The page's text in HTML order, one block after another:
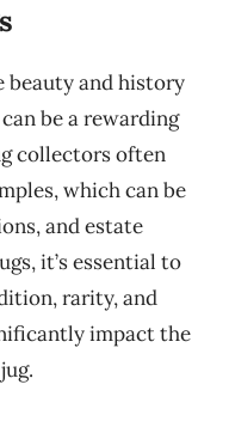
beauty and history
be a rewarding
collectors often
which can be
and estate
it’s essential to
rarity, and
impact the